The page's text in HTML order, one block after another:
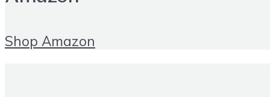
Shop Amazon